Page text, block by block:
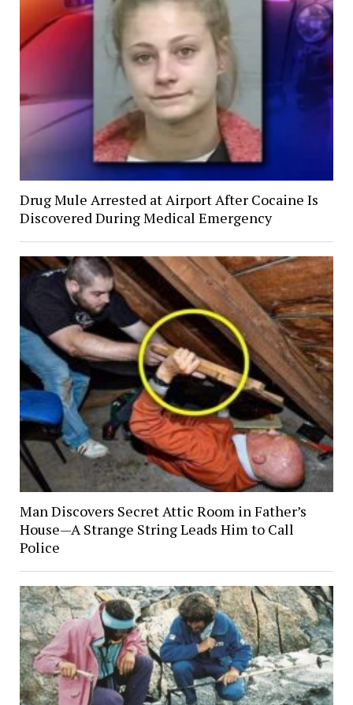
Drug Mule Arrested at Airport After Cocaine Is
Discovered During Medical Emergency
Man Discovers Secret Attic Room in Father’s
House—A Strange String Leads Him to Call
Police